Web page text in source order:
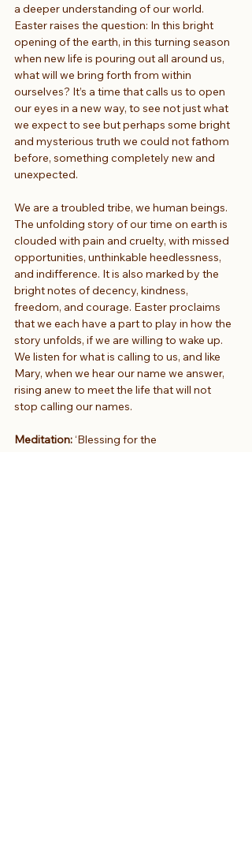
a deeper understanding of our world.
Easter raises the question: In this bright
opening of the earth, in this turning season
when new life is pouring out all around us,
what will we bring forth from within
ourselves? It’s a time that calls us to open
our eyes in a new way, to see not just what
we expect to see but perhaps some bright
and mysterious truth we could not fathom
before, something completely new and
unexpected.
We are a troubled tribe, we human beings.
The unfolding story of our time on earth is
clouded with pain and cruelty, with missed
opportunities, unthinkable heedlessness,
and indifference. It is also marked by the
bright notes of decency, kindness,
freedom, and courage. Easter proclaims
that we each have a part to play in how the
story unfolds, if we are willing to wake up.
We listen for what is calling to us, and like
Mary, when we hear our name we answer,
rising anew to meet the life that will not
stop calling our names.
Meditation: ‘Blessing for the